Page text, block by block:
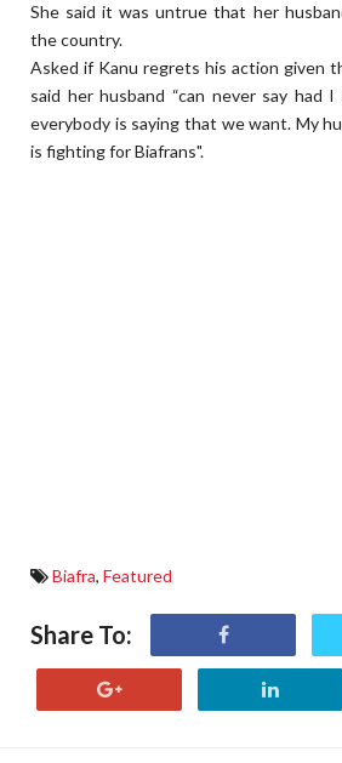
She said it was untrue that her
the country.
Asked if Kanu regrets his action given
said her husband “can never say had I
everybody is saying that we want. My
is fighting for Biafrans".
Biafra, Featured
Share To: